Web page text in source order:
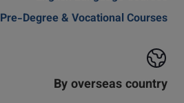
Pre-Degree & Vocational Courses
By overseas country